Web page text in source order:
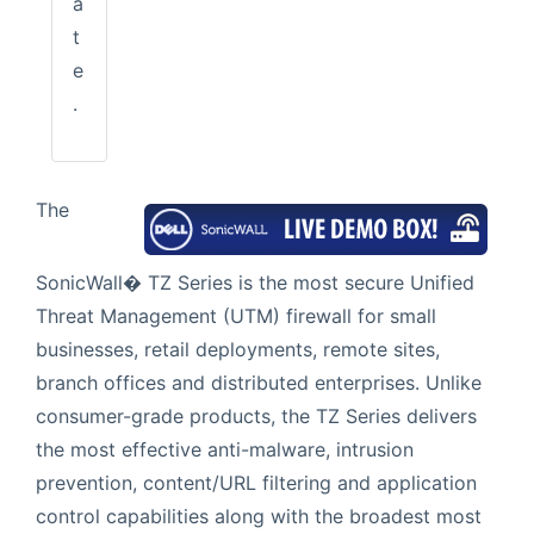
t
e
.
The
SonicWall� TZ Series is the most secure Unified
Threat Management (UTM) firewall for small
businesses, retail deployments, remote sites,
branch offices and distributed enterprises. Unlike
consumer-grade products, the TZ Series delivers
the most effective anti-malware, intrusion
prevention, content/URL filtering and application
control capabilities along with the broadest most